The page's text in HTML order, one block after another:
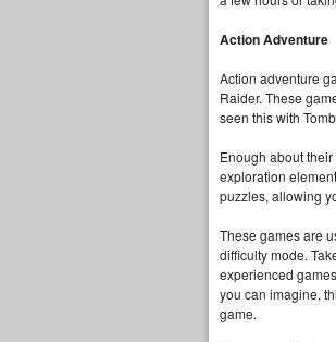
Action Adventure
Action adventure
Raider. These
seen this with
Enough about
exploration
puzzles, allowing
These games are
difficulty mode.
experienced
you can imagine,
game.